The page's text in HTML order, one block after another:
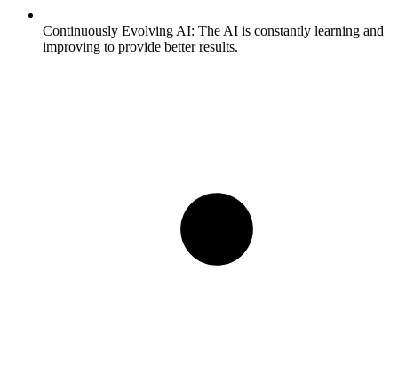
Continuously Evolving AI: The AI is constantly learning and
improving to provide better results.